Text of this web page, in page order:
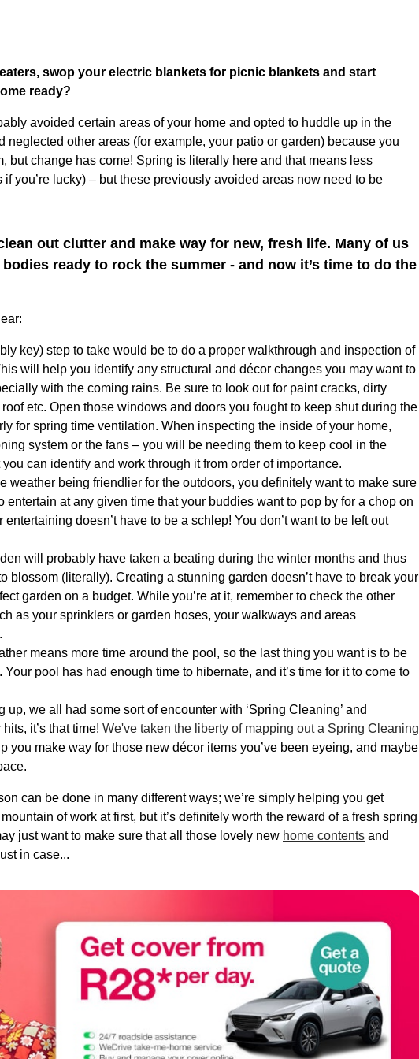
swop your electric blankets for picnic blankets and start
ready?
avoided certain areas of your home and opted to huddle up in the
neglected other areas (for example, your patio or garden) because you
but change has come! Spring is literally here and that means less
you’re lucky) – but these previously avoided areas now need to be
out clutter and make way for new, fresh life. Many of us
ready to rock the summer - and now it’s time to do the
key) step to take would be to do a proper walkthrough and inspection of
will help you identify any structural and décor changes you may want to
with the coming rains. Be sure to look out for paint cracks, dirty
etc. Open those windows and doors you fought to keep shut during the
for spring time ventilation. When inspecting the inside of your home,
system or the fans – you will be needing them to keep cool in the
can identify and work through it from order of importance.
weather being friendlier for the outdoors, you definitely want to make sure
at any given time that your buddies want to pop by for a chop on
doesn’t have to be a schlep! You don’t want to be left out
will probably have taken a beating during the winter months and thus
blossom (literally). Creating a stunning garden doesn’t have to break your
garden on a budget. While you’re at it, remember to check the other
as your sprinklers or garden hoses, your walkways and areas
means more time around the pool, so the last thing you want is to be
pool has had enough time to hibernate, and it’s time for it to come to
up, we all had some sort of encounter with ‘Spring Cleaning’ and
it’s that time! We've taken the liberty of mapping out a Spring Cleaning
you make way for those new décor items you’ve been eyeing, and maybe
can be done in many different ways; we’re simply helping you get
of work at first, but it’s definitely worth the reward of a fresh spring
just want to make sure that all those lovely new home contents and
in case...